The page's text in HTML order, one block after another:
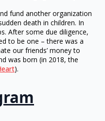
fund another organization
death in children. In
After some due diligence,
to be one – there was a
our friends’ money to
was born (in 2018, the
).